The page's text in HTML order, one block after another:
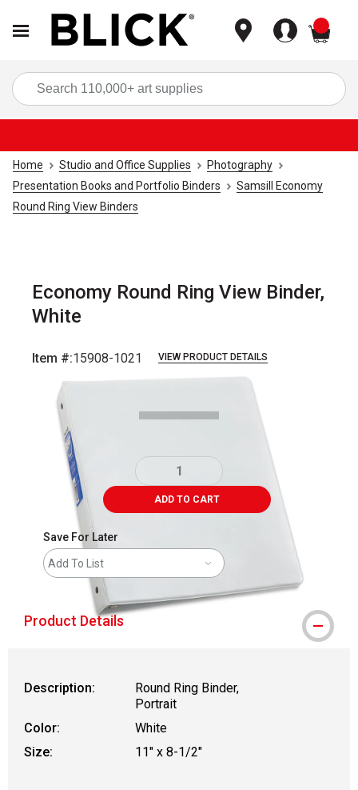
Home Studio and Office Supplies
Photography
Presentation Books and Portfolio Binders
Samsill Economy
Round Ring View Binders
Economy Round Ring View Binder,
White
Item #:15908-1021 VIEW PRODUCT DETAILS
ADD TO CART
Save For Later
Add To List
Product Details
Description:
Round Ring Binder,
Portrait
Color:
White
Size:
11" x 8-1/2"